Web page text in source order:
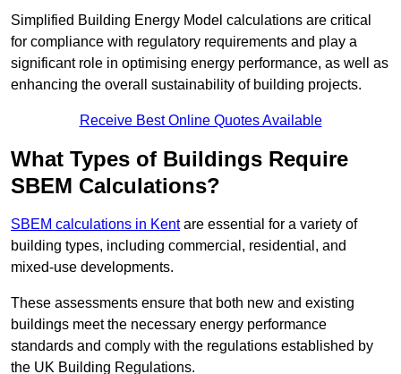
Simplified Building Energy Model calculations are critical
for compliance with regulatory requirements and play a
significant role in optimising energy performance, as well as
enhancing the overall sustainability of building projects.
Receive Best Online Quotes Available
What Types of Buildings Require
SBEM Calculations?
SBEM calculations in Kentare essential for a variety of
building types, including commercial, residential, and
mixed-use developments.
These assessments ensure that both new and existing
buildings meet the necessary energy performance
standards and comply with the regulations established by
the UK Building Regulations.